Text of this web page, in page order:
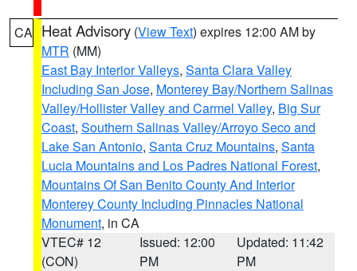
CA Heat Advisory (View Text) expires 12:00 AM by
MTR (MM)
East Bay Interior Valleys, Santa Clara Valley
Including San Jose, Monterey Bay/Northern Salinas
Valley/Hollister Valley and Carmel Valley, Big Sur
Coast, Southern Salinas Valley/Arroyo Seco and
Lake San Antonio, Santa Cruz Mountains, Santa
Lucia Mountains and Los Padres National Forest,
Mountains Of San Benito County And Interior
Monterey County Including Pinnacles National
Monument, in CA
VTEC# 12
(CON)
Issued: 12:00
PM
Updated: 11:42
PM